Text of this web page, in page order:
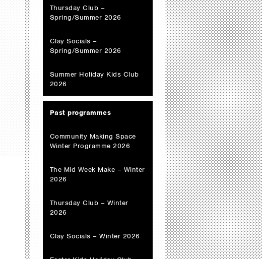
Thursday Club –
Spring/Summer 2026
Clay Socials –
Spring/Summer 2026
Summer Holiday Kids Club
2026
Past programmes
Community Making Space
Winter Programme 2026
The Mid Week Make – Winter
2026
Thursday Club – Winter
2026
Clay Socials – Winter 2026